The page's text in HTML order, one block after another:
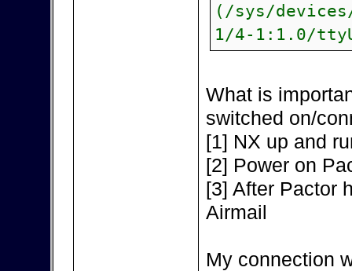
(/sys/
1/4-1:1.0/
What is
switched on/
[1] NX up and
[2] Power on
[3] After Pactor
Airmail
My connection